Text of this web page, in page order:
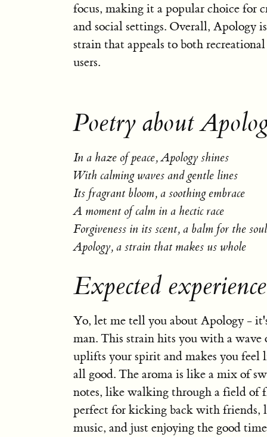
focus, making it a popular choice for
and social settings. Overall, Apology
strain that appeals to both
users.
Poetry about
In a haze of peace, Apology shines
With calming waves and gentle lines
Its fragrant bloom, a soothing embrace
A moment of calm in a hectic race
Forgiveness in its scent, a balm for the soul
Apology, a strain that makes us whole
Expected
Yo, let me tell you about Apology -
man. This strain hits you with a wave
uplifts your spirit and makes you feel
all good. The aroma is like a mix of
notes, like walking through a field of
perfect for kicking back with friends,
music, and just enjoying the good